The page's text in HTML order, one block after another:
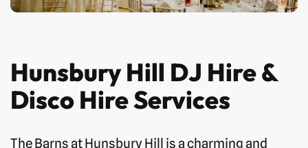
Hunsbury Hill DJ Hire &
Disco Hire Services
The Barns at Hunsbury Hill is a charming and